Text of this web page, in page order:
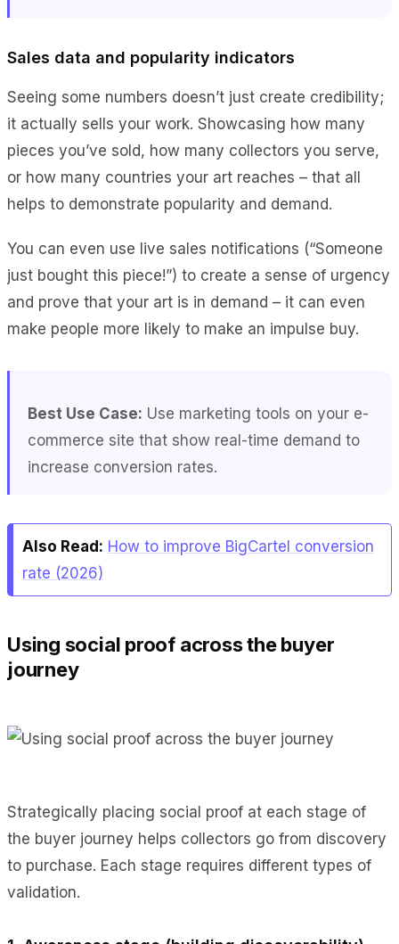
Sales data and popularity indicators
Seeing some numbers doesn’t just create credibility;
it actually sells your work. Showcasing how many
pieces you’ve sold, how many collectors you serve,
or how many countries your art reaches – that all
helps to demonstrate popularity and demand.
You can even use live sales notifications (“Someone
just bought this piece!”) to create a sense of urgency
and prove that your art is in demand – it can even
make people more likely to make an impulse buy.
Best Use Case: Use marketing tools on your e-
commerce site that show real-time demand to
increase conversion rates.
Also Read: How to improve BigCartel conversion
rate (2026)
Using social proof across the buyer
journey
Strategically placing social proof at each stage of
the buyer journey helps collectors go from discovery
to purchase. Each stage requires different types of
validation.